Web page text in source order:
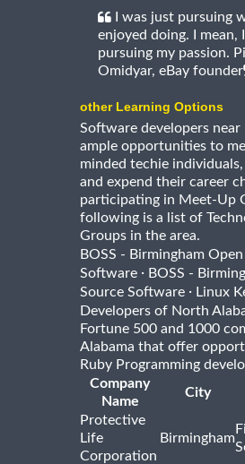
I was just pursuing
enjoyed doing. I mean,
pursuing my passion.
Omidyar, eBay founder
other Learning Options
Software developers
ample opportunities to
minded techie
and expend their career
participating in Meet-Up
following is a list of
Groups in the area.
BOSS - Birmingham
Software · BOSS -
Source Software · Linux
Developers of North
Fortune 500 and 1000
Alabama that offer
Ruby Programming
Company
Name
City
Protective
Life
Corporation
Birmingham